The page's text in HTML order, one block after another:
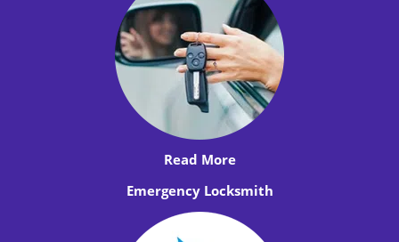
Read More
Emergency Locksmith